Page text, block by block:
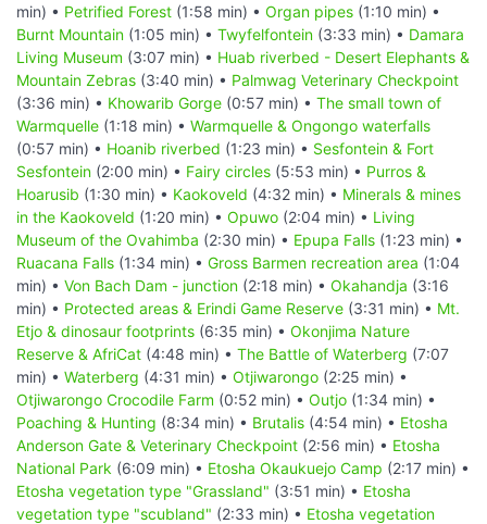
min) • Petrified Forest (1:58 min) • Organ pipes (1:10 min) •
Burnt Mountain (1:05 min) • Twyfelfontein (3:33 min) • Damara
Living Museum (3:07 min) • Huab riverbed - Desert Elephants &
Mountain Zebras (3:40 min) • Palmwag Veterinary Checkpoint
(3:36 min) • Khowarib Gorge (0:57 min) • The small town of
Warmquelle (1:18 min) • Warmquelle & Ongongo waterfalls
(0:57 min) • Hoanib riverbed (1:23 min) • Sesfontein & Fort
Sesfontein (2:00 min) • Fairy circles (5:53 min) • Purros &
Hoarusib (1:30 min) • Kaokoveld (4:32 min) • Minerals & mines
in the Kaokoveld (1:20 min) • Opuwo (2:04 min) • Living
Museum of the Ovahimba (2:30 min) • Epupa Falls (1:23 min) •
Ruacana Falls (1:34 min) • Gross Barmen recreation area (1:04
min) • Von Bach Dam - junction (2:18 min) • Okahandja (3:16
min) • Protected areas & Erindi Game Reserve (3:31 min) • Mt.
Etjo & dinosaur footprints (6:35 min) • Okonjima Nature
Reserve & AfriCat (4:48 min) • The Battle of Waterberg (7:07
min) • Waterberg (4:31 min) • Otjiwarongo (2:25 min) •
Otjiwarongo Crocodile Farm (0:52 min) • Outjo (1:34 min) •
Poaching & Hunting (8:34 min) • Brutalis (4:54 min) • Etosha
Anderson Gate & Veterinary Checkpoint (2:56 min) • Etosha
National Park (6:09 min) • Etosha Okaukuejo Camp (2:17 min) •
Etosha vegetation type "Grassland" (3:51 min) • Etosha
vegetation type "scubland" (2:33 min) • Etosha vegetation